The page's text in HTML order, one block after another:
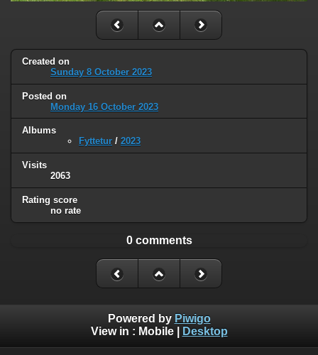
Created on
Sunday 8 October 2023
Posted on
Monday 16 October 2023
Albums
Fyttetur / 2023
Visits
2063
Rating score
no rate
0 comments
Powered by Piwigo
View in : Mobile| Desktop